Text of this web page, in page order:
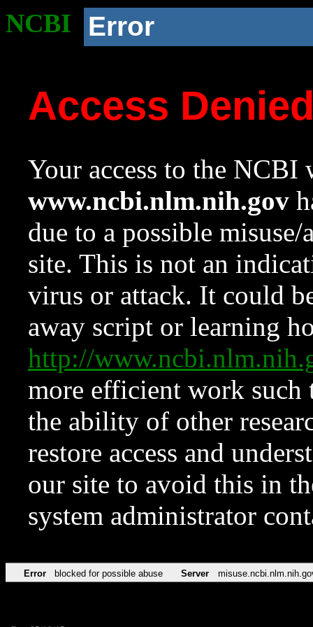
NCBI Error
Access
Your access to the NCBI
www.ncbi.nlm.nih.gov
due to a possible
site. This is not an
virus or attack. It could
away script or learning
http://
more efficient work such
the ability of other
restore access and
our site to avoid this in
system administrator
Error blocked for possible abuse Server